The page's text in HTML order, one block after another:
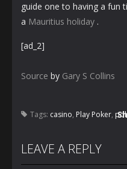
guide one to having a fun
a Mauritius holiday .
[ad_2]
Source by Gary S Collins
Tags: casino, Play Poker,
LEAVE A REPLY